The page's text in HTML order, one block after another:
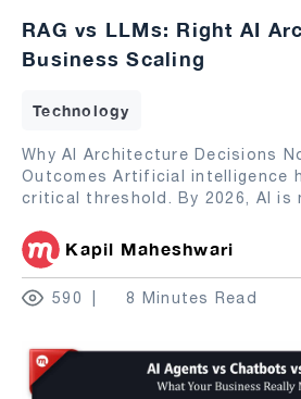
RAG vs LLMs: Right AI
Business Scaling
Technology
Why AI Architecture Decisions
Outcomes Artificial intelligence
critical threshold. By 2026, AI is
Kapil Maheshwari
590 8 Minutes Read